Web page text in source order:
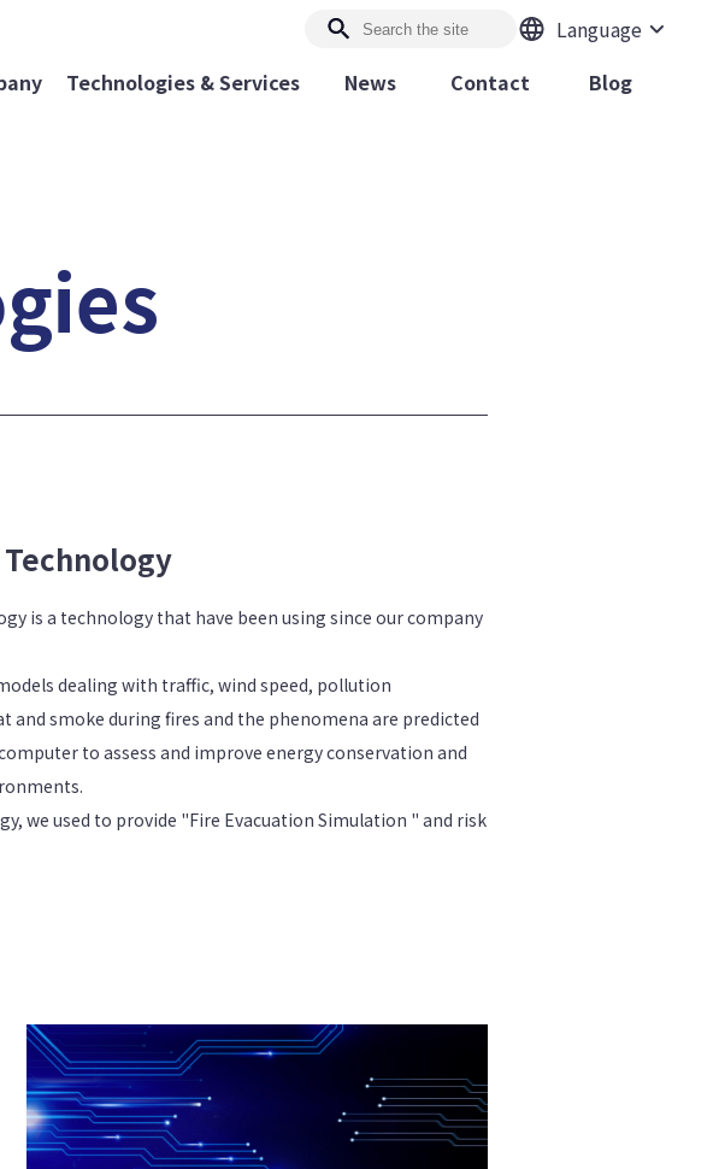
Language
Technologies & Services News Contact Blog
is a technology that have been using since our company
dealing with traffic, wind speed, pollution
and smoke during fires and the phenomena are predicted
to assess and improve energy conservation and
we used to provide "Fire Evacuation Simulation " and risk